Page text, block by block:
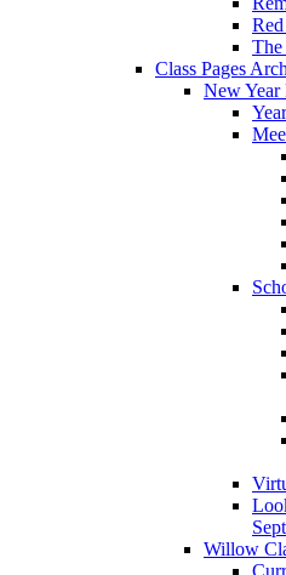
Class Pages
New Year
Willow